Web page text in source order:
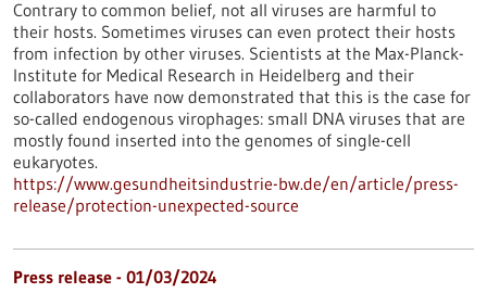
Contrary to common belief, not all viruses are harmful to
their hosts. Sometimes viruses can even protect their hosts
from infection by other viruses. Scientists at the Max-Planck-
Institute for Medical Research in Heidelberg and their
collaborators have now demonstrated that this is the case for
so-called endogenous virophages: small DNA viruses that are
mostly found inserted into the genomes of single-cell
eukaryotes.
https://www.gesundheitsindustrie-bw.de/en/article/press-
release/protection-unexpected-source
Press release - 01/03/2024